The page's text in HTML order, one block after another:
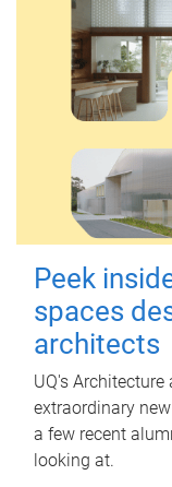
Peek
spaces
architects
UQ's
extraordinary
a few recent
looking at.